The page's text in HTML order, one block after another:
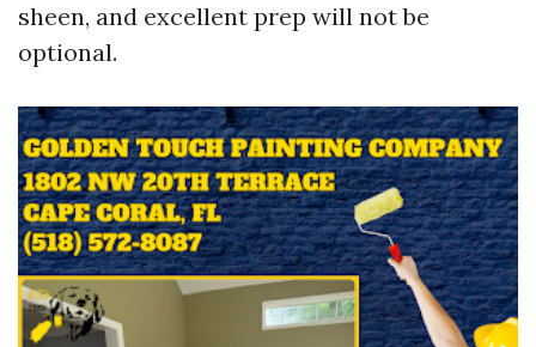
sheen, and excellent prep will not be
optional.